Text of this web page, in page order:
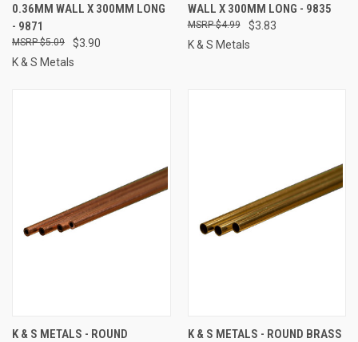
0.36MM WALL X 300MM LONG
- 9871
$3.90
$5.09
K & S Metals
WALL X 300MM LONG - 9835
$3.83
$4.99
K & S Metals
K & S METALS - ROUND
K & S METALS - ROUND BRASS